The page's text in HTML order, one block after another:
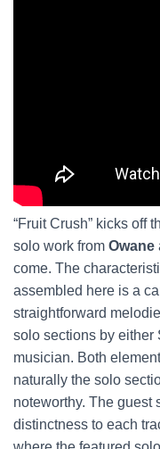
“Fruit Crush” kicks off
solo work from Owane
come. The
assembled here is a
straightforward
solo sections by either
musician. Both
naturally the solo
noteworthy. The guest
distinctness to each